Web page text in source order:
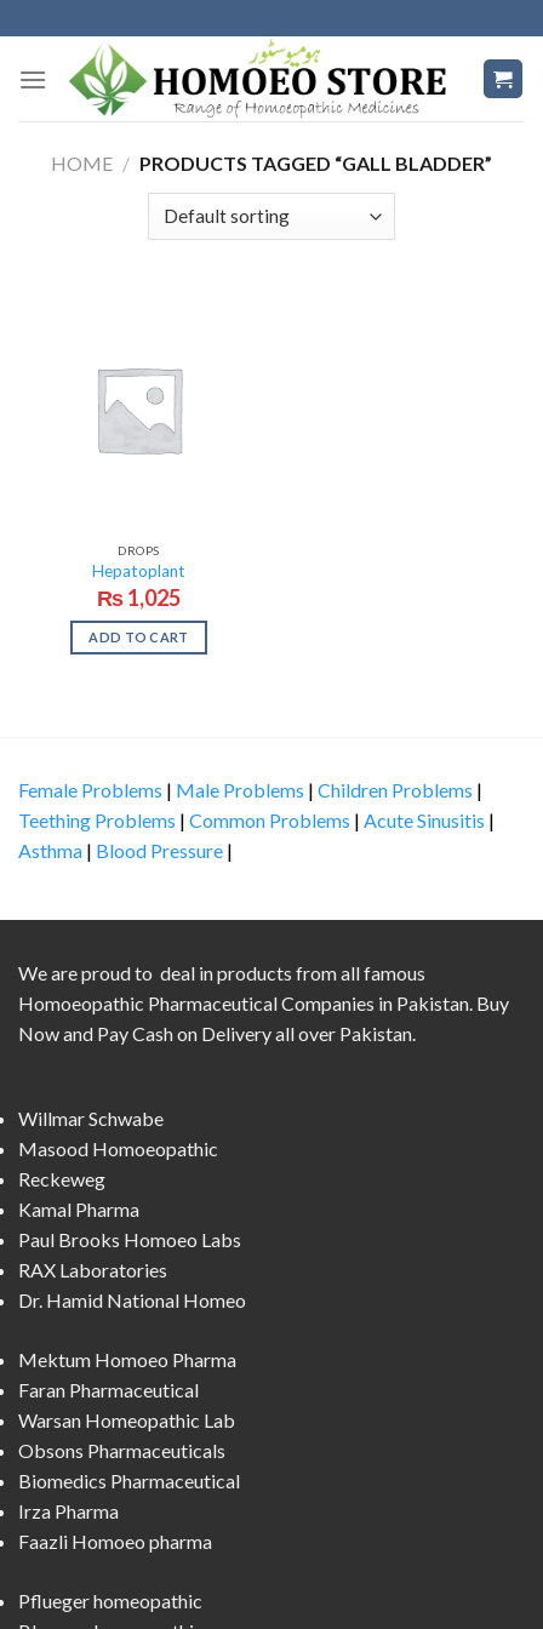
to
content
HOME / PRODUCTS TAGGED “GALL BLADDER”
DROPS
Hepatoplant
₨1,025
ADD TO CART
Female Problems | Male Problems | Children Problems |
Teething Problems | Common Problems | Acute Sinusitis |
Asthma | Blood Pressure |
We are proud to deal in products from all famous
Homoeopathic Pharmaceutical Companies in Pakistan. Buy
Now and Pay Cash on Delivery all over Pakistan.
Willmar Schwabe
Masood Homoeopathic
Reckeweg
Kamal Pharma
Paul Brooks Homoeo Labs
RAX Laboratories
Dr. Hamid National Homeo
Mektum Homoeo Pharma
Faran Pharmaceutical
Warsan Homeopathic Lab
Obsons Pharmaceuticals
Biomedics Pharmaceutical
Irza Pharma
Faazli Homoeo pharma
Pflueger homeopathic